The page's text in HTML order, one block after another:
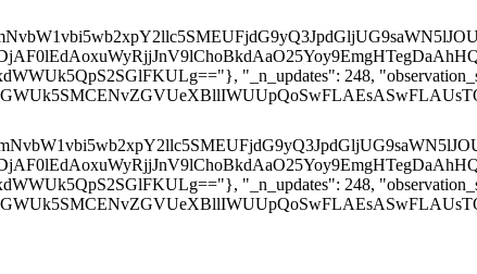
space\n :param action_space: Action space\n :param lr_schedule: Learning rate schedule (could be constant)\n :param net_arch: The specification of the policy and value
space\n :param action_space: Action space\n :param lr_schedule: Learning rate schedule (could be constant)\n :param net_arch: The specification of the policy and value